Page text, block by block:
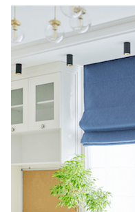
A
l
t
n
a
t
v